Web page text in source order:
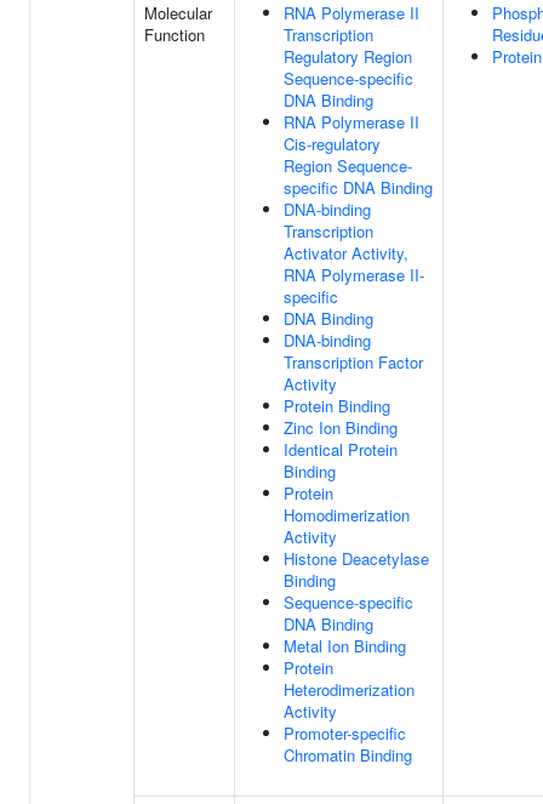
Molecular
Function
RNA Polymerase II
Transcription
Regulatory Region
Sequence-specific
DNA Binding
RNA Polymerase II
Cis-regulatory
Region Sequence-
specific DNA Binding
DNA-binding
Transcription
Activator Activity,
RNA Polymerase II-
specific
DNA Binding
DNA-binding
Transcription Factor
Activity
Protein Binding
Zinc Ion Binding
Identical Protein
Binding
Protein
Homodimerization
Activity
Histone Deacetylase
Binding
Sequence-specific
DNA Binding
Metal Ion Binding
Protein
Heterodimerization
Activity
Promoter-specific
Chromatin Binding